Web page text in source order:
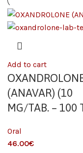
Add to cart
(ANAVAR) (10
MG/TAB. – 100
Oral
€